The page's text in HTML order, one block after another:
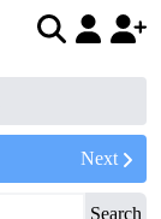
Next
Search